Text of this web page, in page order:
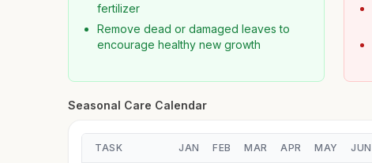
fertilizer
Remove dead or damaged leaves to
encourage healthy new growth
Seasonal Care Calendar
TASK JAN FEB MAR APR MAY JUN